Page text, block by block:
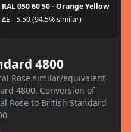
RAL 050 60 50 - Orange Yellow
ΔE - 5.50 (94.5% similar)
4800
Rose similar/equivalent
4800. Conversion of
Rose to British Standard